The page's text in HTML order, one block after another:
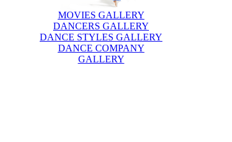
MOVIES GALLERY
DANCERS GALLERY
DANCE STYLES GALLERY
DANCE COMPANY
GALLERY